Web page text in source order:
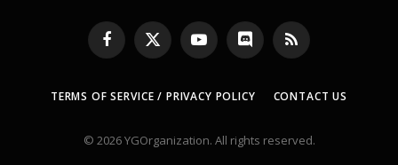
Facebook
X
(Twitter)
YouTubeDiscord RSS
TERMS OF SERVICE / PRIVACY POLICY CONTACT US
© 2026 YGOrganization. All rights reserved.